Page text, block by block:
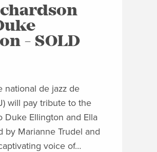
- SOLD
national de jazz de
will pay tribute to the
Duke Ellington and Ella
by Marianne Trudel and
voice of…